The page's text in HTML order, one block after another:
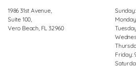
1986 31st Avenue,
Suite 100,
Vero Beach, FL 32960
Friday: